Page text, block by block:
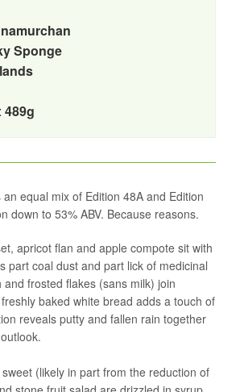
Sponge
489g
equal mix of Edition 48A and Edition
down to 53% ABV. Because reasons.
apricot flan and apple compote sit with
part coal dust and part lick of medicinal
frosted flakes (sans milk) join
baked white bread adds a touch of
reveals putty and fallen rain together
(likely in part from the reduction of